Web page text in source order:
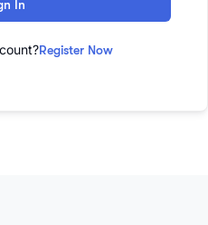
In
Register Now